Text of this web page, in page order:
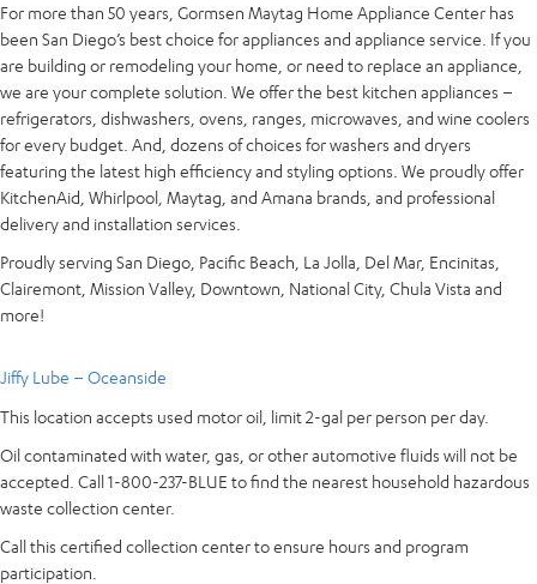
For more than 50 years, Gormsen Maytag Home Appliance Center has
been San Diego’s best choice for appliances and appliance service. If you
are building or remodeling your home, or need to replace an appliance,
we are your complete solution. We offer the best kitchen appliances –
refrigerators, dishwashers, ovens, ranges, microwaves, and wine coolers
for every budget. And, dozens of choices for washers and dryers
featuring the latest high efficiency and styling options. We proudly offer
KitchenAid, Whirlpool, Maytag, and Amana brands, and professional
delivery and installation services.
Proudly serving San Diego, Pacific Beach, La Jolla, Del Mar, Encinitas,
Clairemont, Mission Valley, Downtown, National City, Chula Vista and
more!
Jiffy Lube – Oceanside
This location accepts used motor oil, limit 2-gal per person per day.
Oil contaminated with water, gas, or other automotive fluids will not be
accepted. Call 1-800-237-BLUE to find the nearest household hazardous
waste collection center.
Call this certified collection center to ensure hours and program
participation.